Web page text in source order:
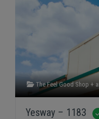
The Feel Good Shop +
Yesway – 1183